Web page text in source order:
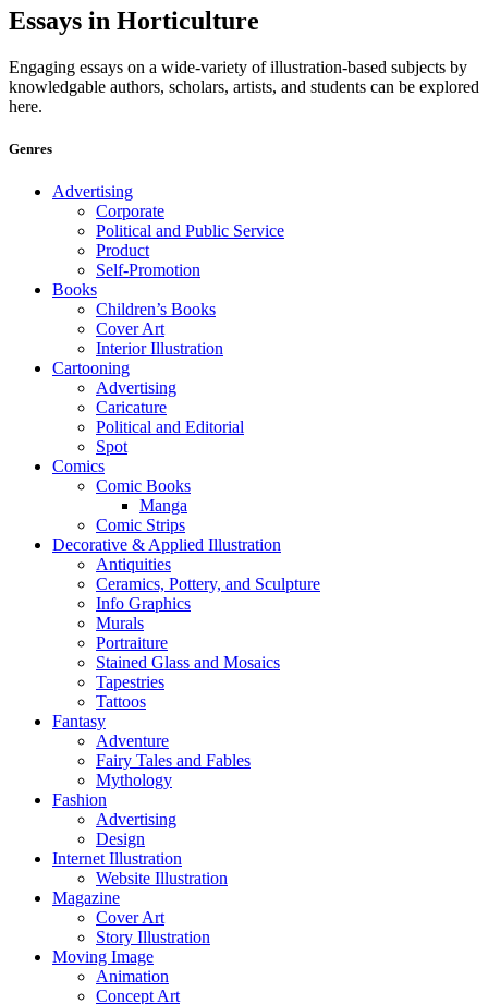
Essays in Horticulture
Engaging essays on a wide-variety of illustration-based subjects by
knowledgable authors, scholars, artists, and students can be explored
here.
Genres
Advertising
Corporate
Political and Public Service
Product
Self-Promotion
Books
Children’s Books
Cover Art
Interior Illustration
Cartooning
Advertising
Caricature
Political and Editorial
Spot
Comics
Comic Books
Manga
Comic Strips
Decorative & Applied Illustration
Antiquities
Ceramics, Pottery, and Sculpture
Info Graphics
Murals
Portraiture
Stained Glass and Mosaics
Tapestries
Tattoos
Fantasy
Adventure
Fairy Tales and Fables
Mythology
Fashion
Advertising
Design
Internet Illustration
Website Illustration
Magazine
Cover Art
Story Illustration
Moving Image
Animation
Concept Art